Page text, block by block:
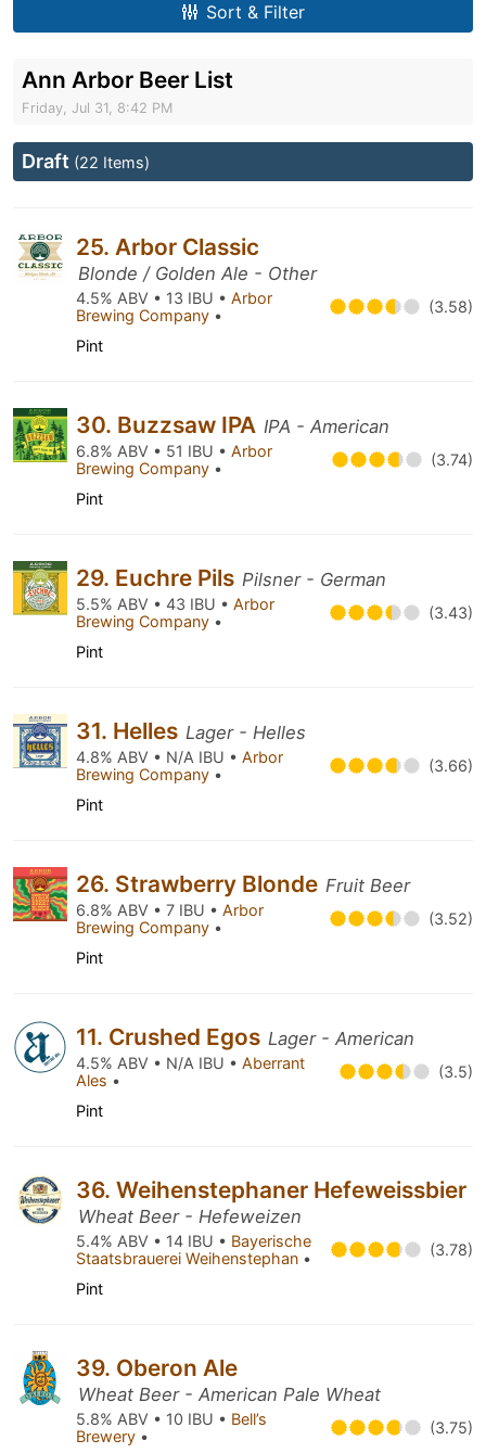
Sort & Filter
Ann Arbor Beer List
Friday, Jul 31, 8:42 PM
Draft (22 Items)
25. Arbor Classic
Blonde / Golden Ale - Other
4.5% ABV • 13 IBU • Arbor
Brewing Company • (3.58)
Pint
30. Buzzsaw IPA IPA - American
6.8% ABV • 51 IBU • Arbor
Brewing Company • (3.74)
Pint
29. Euchre Pils Pilsner - German
5.5% ABV • 43 IBU • Arbor
Brewing Company • (3.43)
Pint
31. Helles Lager - Helles
4.8% ABV • N/A IBU • Arbor
Brewing Company • (3.66)
Pint
26. Strawberry Blonde Fruit Beer
6.8% ABV • 7 IBU • Arbor
Brewing Company • (3.52)
Pint
11. Crushed Egos Lager - American
4.5% ABV • N/A IBU • Aberrant
Ales • (3.5)
Pint
36. Weihenstephaner Hefeweissbier
Wheat Beer - Hefeweizen
5.4% ABV • 14 IBU • Bayerische
Staatsbrauerei Weihenstephan • (3.78)
Pint
39. Oberon Ale
Wheat Beer - American Pale Wheat
5.8% ABV • 10 IBU • Bell’s
Brewery • (3.75)